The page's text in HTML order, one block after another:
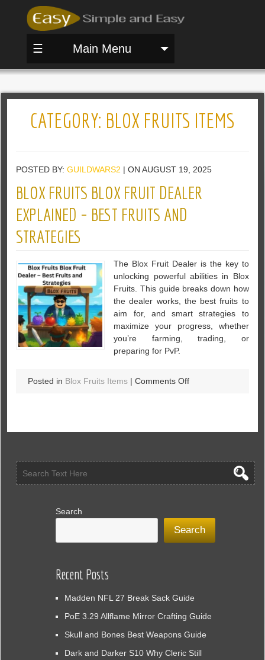
☰ Main Menu
CATEGORY: BLOX FRUITS ITEMS
POSTED BY:GUILDWARS2 | ON AUGUST 19, 2025
BLOX FRUITS BLOX FRUIT DEALER
EXPLAINED – BEST FRUITS AND
STRATEGIES
The Blox Fruit Dealer is the key to
unlocking powerful abilities in Blox
Fruits. This guide breaks down how
the dealer works, the best fruits to
aim for, and smart strategies to
maximize your progress, whether
you’re farming, trading, or
preparing for PvP.
Posted in Blox Fruits Items |Comments Offon
Fruit
Strategies
Search
Search
Recent Posts
Madden NFL 27 Break Sack Guide
PoE 3.29 Allflame Mirror Crafting Guide
Skull and Bones Best Weapons Guide
Dark and Darker S10 Why Cleric Still